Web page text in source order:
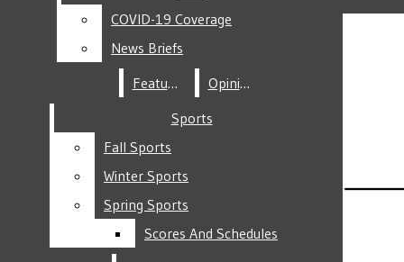
Facebook
Instagram
COVID-19 Coverage
News Briefs
Features
Opinion
Sports
Fall Sports
Winter Sports
Spring Sports
Scores And Schedules
COVID-19 Coverage
News Briefs
Features
Opinion
Sports
Fall Sports
Winter Sports
Spring Sports
Scores And Schedules